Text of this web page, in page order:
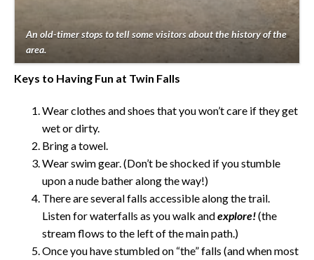
An old-timer stops to tell some visitors about the history of the
area.
Keys to Having Fun at Twin Falls
Wear clothes and shoes that you won’t care if they get
wet or dirty.
Bring a towel.
Wear swim gear. (Don’t be shocked if you stumble
upon a nude bather along the way!)
There are several falls accessible along the trail.
Listen for waterfalls as you walk andexplore!(the
stream flows to the left of the main path.)
Once you have stumbled on “the” falls (and when most